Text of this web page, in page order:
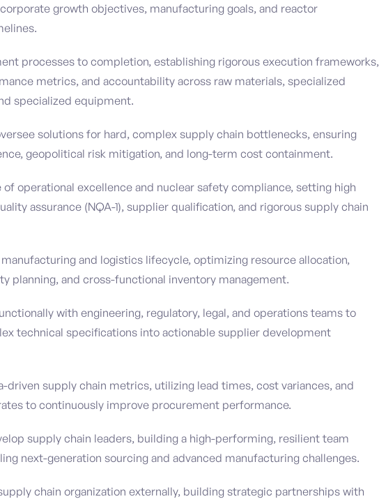
growth objectives, manufacturing goals, and reactor
processes to completion, establishing rigorous execution frameworks,
metrics, and accountability across raw materials, specialized
specialized equipment.
solutions for hard, complex supply chain bottlenecks, ensuring
geopolitical risk mitigation, and long-term cost containment.
of operational excellence and nuclear safety compliance, setting high
assurance (NQA-1), supplier qualification, and rigorous supply chain
and logistics lifecycle, optimizing resource allocation,
planning, and cross-functional inventory management.
with engineering, regulatory, legal, and operations teams to
technical specifications into actionable supplier development
driven supply chain metrics, utilizing lead times, cost variances, and
to continuously improve procurement performance.
supply chain leaders, building a high-performing, resilient team
next-generation sourcing and advanced manufacturing challenges.
chain organization externally, building strategic partnerships with